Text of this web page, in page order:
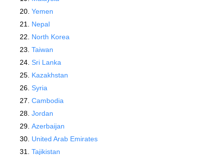
Yemen
Nepal
North Korea
Taiwan
Sri Lanka
Kazakhstan
Syria
Cambodia
Jordan
Azerbaijan
United Arab Emirates
Tajikistan